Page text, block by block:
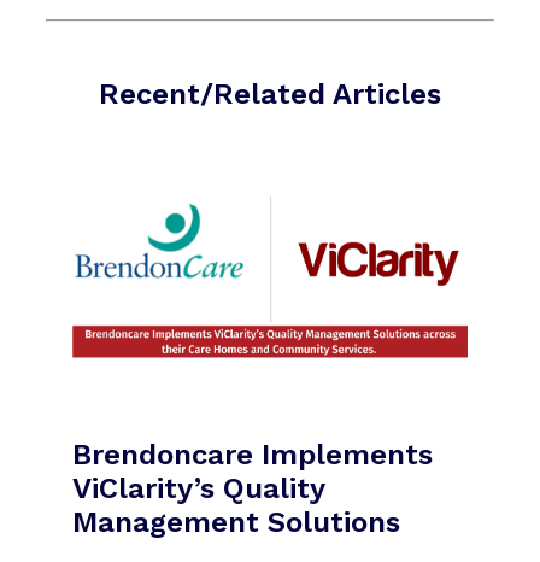
Recent/Related Articles
Brendoncare Implements
ViClarity’s Quality
Management Solutions